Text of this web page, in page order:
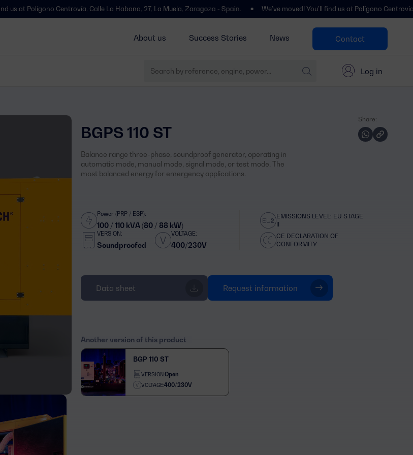
About us Success Stories News Contact
Log in
Centrovía, Calle La Habana, 27, La Muela, Zaragoza - Spain. We’ve moved! You’ll find us at Polígono Centrovía, Calle
Share:
BGPS 110 ST
Balance range three-phase, soundproof generator, operating in
automatic mode, manual mode, signal mode, or test mode. The
most balanced energy for emergency applications.
Power (PRP / ESP):
100 / 110 kVA (80 / 88 kW)
VERSION:
Soundproofed
VOLTAGE:
400/230V
EMISSIONS LEVEL: EU STAGE
II
CE DECLARATION OF
CONFORMITY
Data sheet Request information
Another version of this product
BGP 110 ST
VERSION:Open
VOLTAGE:400/230V